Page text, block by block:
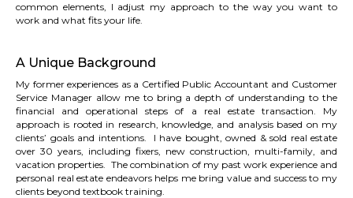
common elements, I adjust my approach to the way you want to
work and what fits your life.
A Unique Background
My former experiences as a Certified Public Accountant and Customer
Service Manager allow me to bring a depth of understanding to the
financial and operational steps of a real estate transaction. My
approach is rooted in research, knowledge, and analysis based on my
clients’ goals and intentions. I have bought, owned & sold real estate
over 30 years, including fixers, new construction, multi-family, and
vacation properties. The combination of my past work experience and
personal real estate endeavors helps me bring value and success to my
clients beyond textbook training.